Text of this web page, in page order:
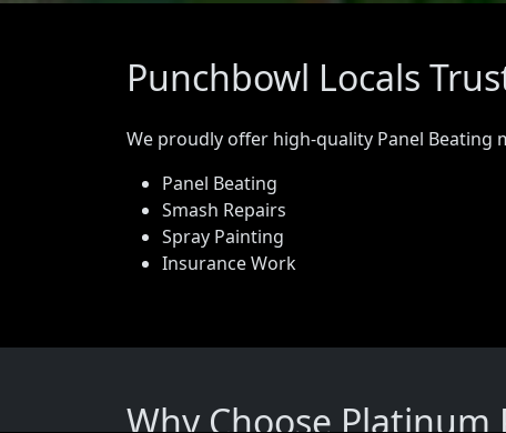
Punchbowl Locals
We proudly offer high-quality Panel Beating
Panel Beating
Smash Repairs
Spray Painting
Insurance Work
Why Choose Platinum